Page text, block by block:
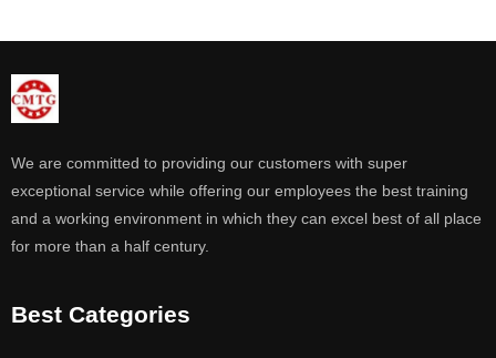
We are committed to providing our customers with super
exceptional service while offering our employees the best training
and a working environment in which they can excel best of all place
for more than a half century.
Best Categories